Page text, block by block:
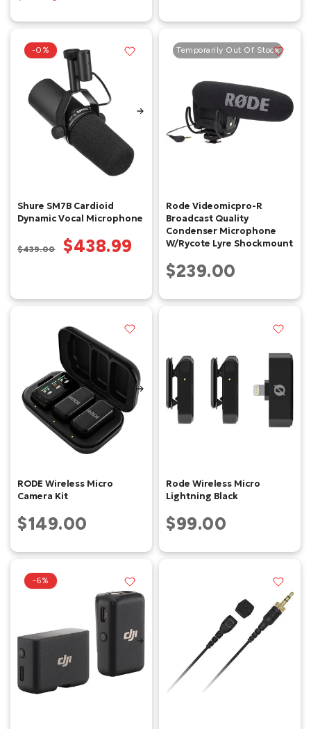
-0%
Shure SM7B Cardioid
Dynamic Vocal Microphone
$439.00 $438.99
Temporarily Out Of Stock
Rode Videomicpro-R
Broadcast Quality
Condenser Microphone
W/Rycote Lyre Shockmount
$239.00
RODE Wireless Micro
Camera Kit
$149.00
Rode Wireless Micro
Lightning Black
$99.00
-6%